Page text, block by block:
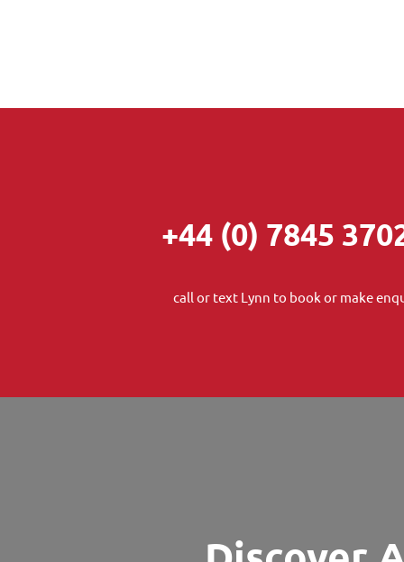
+44 (0) 7845
call or text Lynn to book or make